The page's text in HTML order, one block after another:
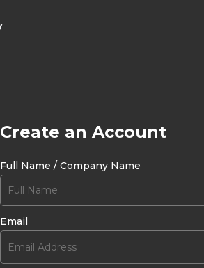
Create an Account
Full Name / Company Name
Email